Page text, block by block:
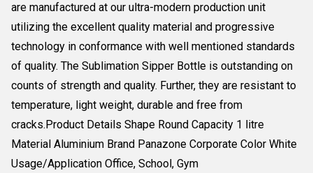
are manufactured at our ultra-modern production unit
utilizing the excellent quality material and progressive
technology in conformance with well mentioned standards
of quality. The Sublimation Sipper Bottle is outstanding on
counts of strength and quality. Further, they are resistant to
temperature, light weight, durable and free from
cracks.Product Details Shape Round Capacity 1 litre
Material Aluminium Brand Panazone Corporate Color White
Usage/Application Office, School, Gym